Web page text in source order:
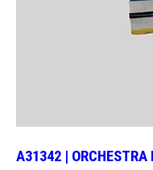
A31342 |